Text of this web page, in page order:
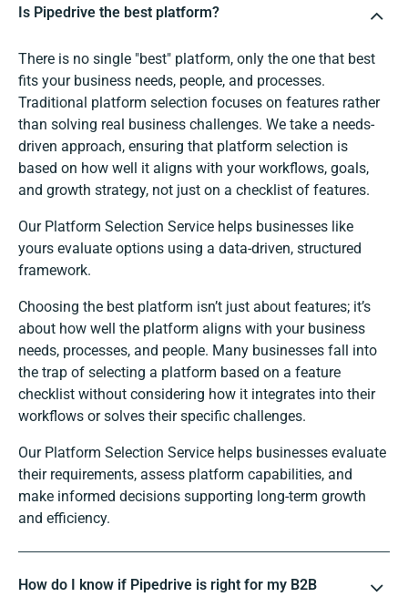
Is Pipedrive the best platform?
There is no single "best" platform, only the one that best
fits your business needs, people, and processes.
Traditional platform selection focuses on features rather
than solving real business challenges. We take a needs-
driven approach, ensuring that platform selection is
based on how well it aligns with your workflows, goals,
and growth strategy, not just on a checklist of features.
Our Platform Selection Service helps businesses like
yours evaluate options using a data-driven, structured
framework.
Choosing the best platform isn’t just about features; it’s
about how well the platform aligns with your business
needs, processes, and people. Many businesses fall into
the trap of selecting a platform based on a feature
checklist without considering how it integrates into their
workflows or solves their specific challenges.
Our Platform Selection Service helps businesses evaluate
their requirements, assess platform capabilities, and
make informed decisions supporting long-term growth
and efficiency.
How do I know if Pipedrive is right for my B2B